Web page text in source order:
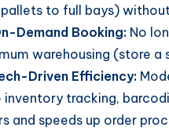
to full bays)
Demand Booking: No
warehousing (store
Driven Efficiency:
inventory tracking,
and speeds up order